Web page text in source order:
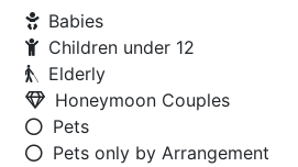
Babies
Children under 12
Elderly
Honeymoon Couples
Pets
Pets only by Arrangement